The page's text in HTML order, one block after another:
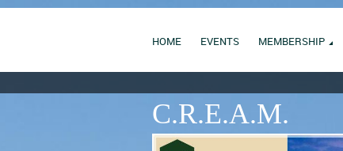
HOME EVENTS MEMBERSHIP
C.R.E.A.M.